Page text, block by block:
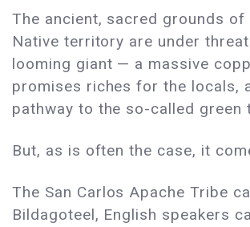
The ancient, sacred grounds of
Native territory are under
looming giant — a massive
promises riches for the locals,
pathway to the so-called green
But, as is often the case, it
The San Carlos Apache Tribe
Bildagoteel, English speakers